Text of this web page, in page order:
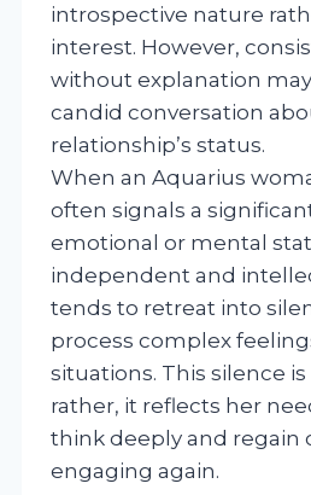
introspective nature
interest. However,
without explanation
candid conversation
relationship’s status.
When an Aquarius
often signals a
emotional or mental
independent and
tends to retreat into
process complex
situations. This silence
rather, it reflects her
think deeply and regain
engaging again.